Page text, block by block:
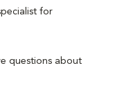
for
questions about